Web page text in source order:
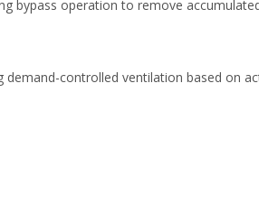
bypass operation to remove
demand-controlled ventilation based on